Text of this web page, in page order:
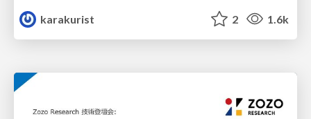
karakurist
2 1.6k